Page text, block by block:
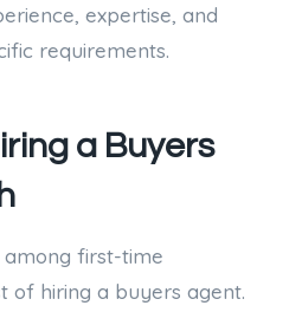
expertise, and
requirements.
a Buyers
first-time
of hiring a buyers agent.